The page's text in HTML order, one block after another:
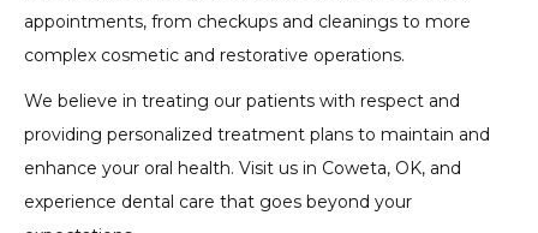
appointments, from checkups and cleanings to more
complex cosmetic and restorative operations.
We believe in treating our patients with respect and
providing personalized treatment plans to maintain and
enhance your oral health. Visit us in Coweta, OK, and
experience dental care that goes beyond your